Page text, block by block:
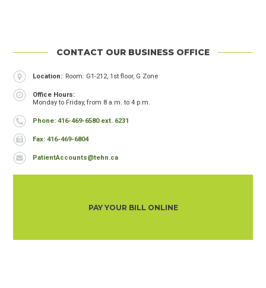
CONTACT OUR BUSINESS OFFICE
Location Room: G1-212, 1st floor, G Zone
Office Hours
Monday to Friday, from 8 a.m. to 4 p.m.
Phone
Phone: 416-469-6580 ext. 6231
Fax
Fax: 416-469-6804
Email
PatientAccounts@tehn.ca
PAY YOUR BILL ONLINE